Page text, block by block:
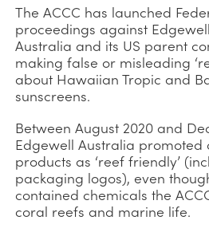
The ACCC has launched
proceedings against
Australia and its US parent
making false or misleading
about Hawaiian Tropic and
sunscreens.
Between August 2020 and
Edgewell Australia promoted
products as ‘reef friendly’
packaging logos), even
contained chemicals the
coral reefs and marine life.